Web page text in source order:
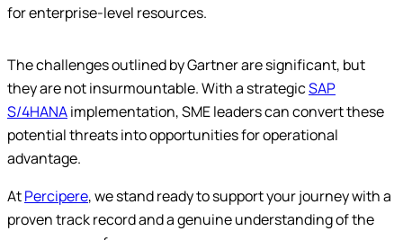
for enterprise-level resources.
The challenges outlined by Gartner are significant, but
they are not insurmountable. With a strategicSAP
S/4HANAimplementation, SME leaders can convert these
potential threats into opportunities for operational
advantage.
AtPercipere, we stand ready to support your journey with a
proven track record and a genuine understanding of the